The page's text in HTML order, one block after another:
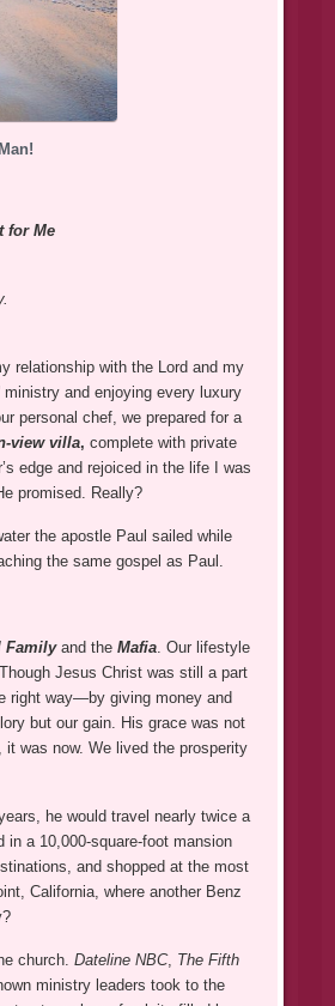
for Me
relationship with the Lord and my
and enjoying every luxury
personal chef, we prepared for a
view villa, complete with private
edge and rejoiced in the life I was
promised. Really?
the apostle Paul sailed while
the same gospel as Paul.
Familyand theMafia . Our lifestyle
Jesus Christ was still a part
right way—by giving money and
but our gain. His grace was not
was now. We lived the prosperity
he would travel nearly twice a
a 10,000-square-foot mansion
and shopped at the most
California, where another Benz
church. Dateline NBC, The Fifth
ministry leaders took to the